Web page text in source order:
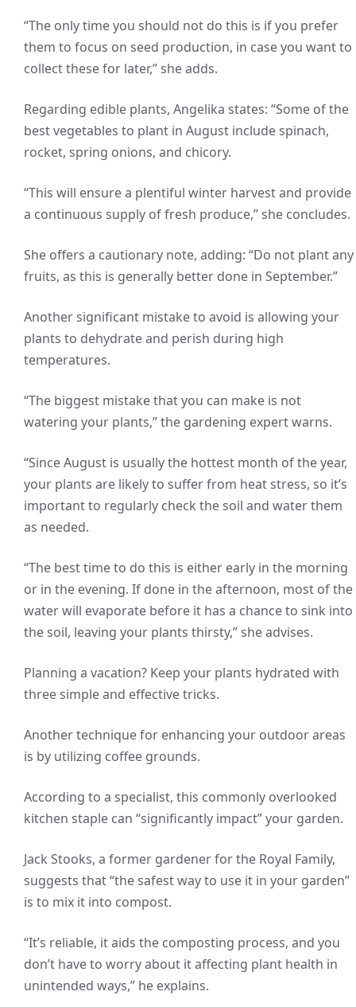
“The only time you should not do this is if you prefer
them to focus on seed production, in case you want to
collect these for later,” she adds.
Regarding edible plants, Angelika states: “Some of the
best vegetables to plant in August include spinach,
rocket, spring onions, and chicory.
“This will ensure a plentiful winter harvest and provide
a continuous supply of fresh produce,” she concludes.
She offers a cautionary note, adding: “Do not plant any
fruits, as this is generally better done in September.”
Another significant mistake to avoid is allowing your
plants to dehydrate and perish during high
temperatures.
“The biggest mistake that you can make is not
watering your plants,” the gardening expert warns.
“Since August is usually the hottest month of the year,
your plants are likely to suffer from heat stress, so it’s
important to regularly check the soil and water them
as needed.
“The best time to do this is either early in the morning
or in the evening. If done in the afternoon, most of the
water will evaporate before it has a chance to sink into
the soil, leaving your plants thirsty,” she advises.
Planning a vacation? Keep your plants hydrated with
three simple and effective tricks.
Another technique for enhancing your outdoor areas
is by utilizing coffee grounds.
According to a specialist, this commonly overlooked
kitchen staple can “significantly impact” your garden.
Jack Stooks, a former gardener for the Royal Family,
suggests that “the safest way to use it in your garden”
is to mix it into compost.
“It’s reliable, it aids the composting process, and you
don’t have to worry about it affecting plant health in
unintended ways,” he explains.